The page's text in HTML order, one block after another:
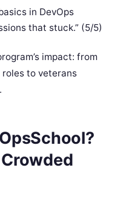
in DevOps
that stuck.” (5/5)
impact: from
to veterans